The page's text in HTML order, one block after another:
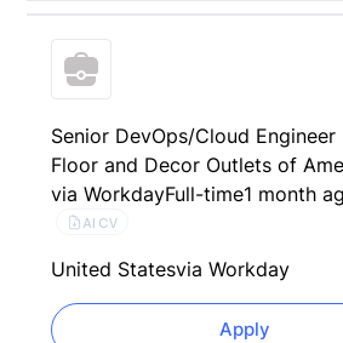
Senior DevOps/Cloud Engineer
Floor and Decor Outlets of
via WorkdayFull-time1 month
AI CV
United Statesvia Workday
Apply